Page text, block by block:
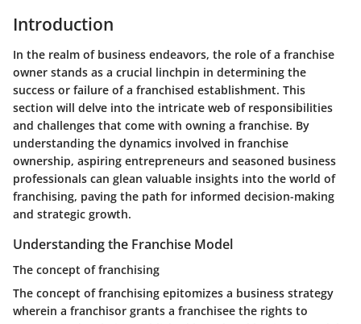
Introduction
In the realm of business endeavors, the role of a franchise
owner stands as a crucial linchpin in determining the
success or failure of a franchised establishment. This
section will delve into the intricate web of responsibilities
and challenges that come with owning a franchise. By
understanding the dynamics involved in franchise
ownership, aspiring entrepreneurs and seasoned business
professionals can glean valuable insights into the world of
franchising, paving the path for informed decision-making
and strategic growth.
Understanding the Franchise Model
The concept of franchising
The concept of franchising epitomizes a business strategy
wherein a franchisor grants a franchisee the rights to